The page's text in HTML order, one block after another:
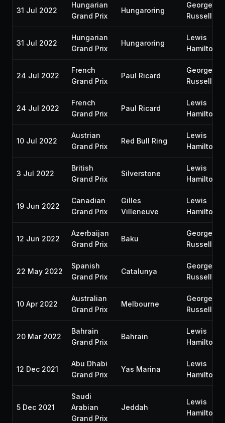
31 Jul 2022
Hungarian
Grand Prix
Hungaroring
George
Russell
31 Jul 2022
Hungarian
Grand Prix
Hungaroring
Lewis
Hamilton
24 Jul 2022
French
Grand Prix
Paul Ricard
George
Russell
24 Jul 2022
French
Grand Prix
Paul Ricard
Lewis
Hamilton
10 Jul 2022
Austrian
Grand Prix
Red Bull Ring
Lewis
Hamilton
3 Jul 2022
British
Grand Prix
Silverstone
Lewis
Hamilton
19 Jun 2022
Canadian
Grand Prix
Gilles
Villeneuve
Lewis
Hamilton
12 Jun 2022
Azerbaijan
Grand Prix
Baku
George
Russell
22 May 2022
Spanish
Grand Prix
Catalunya
George
Russell
10 Apr 2022
Australian
Grand Prix
Melbourne
George
Russell
20 Mar 2022
Bahrain
Grand Prix
Bahrain
Lewis
Hamilton
12 Dec 2021
Abu Dhabi
Grand Prix
Yas Marina
Lewis
Hamilton
5 Dec 2021
Saudi
Arabian
Grand Prix
Jeddah
Lewis
Hamilton